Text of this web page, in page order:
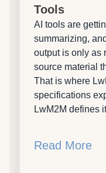
Tools
AI tools are
summarizing,
output is only as
source material
That is where
specifications
LwM2M defines
Read More